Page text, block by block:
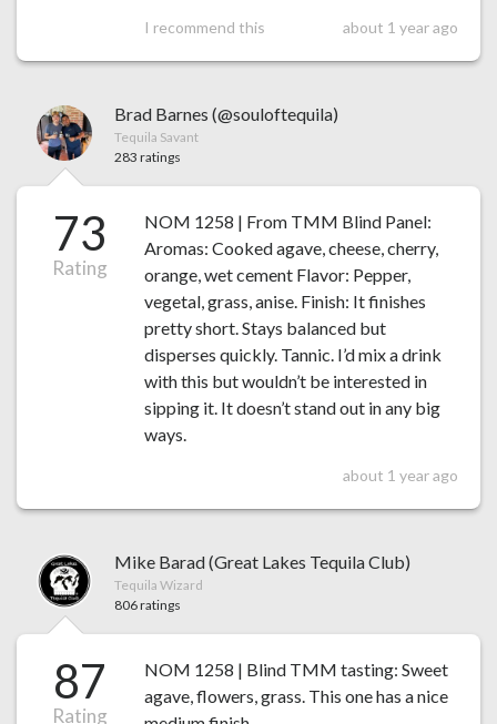
I recommend this about 1 year ago
Brad Barnes (@souloftequila)
Tequila Savant
283 ratings
73
Rating
NOM 1258 | From TMM Blind Panel:
Aromas: Cooked agave, cheese, cherry,
orange, wet cement Flavor: Pepper,
vegetal, grass, anise. Finish: It finishes
pretty short. Stays balanced but
disperses quickly. Tannic. I’d mix a drink
with this but wouldn’t be interested in
sipping it. It doesn’t stand out in any big
ways.
about 1 year ago
Mike Barad (Great Lakes Tequila Club)
Tequila Wizard
806 ratings
87
Rating
NOM 1258 | Blind TMM tasting: Sweet
agave, flowers, grass. This one has a nice